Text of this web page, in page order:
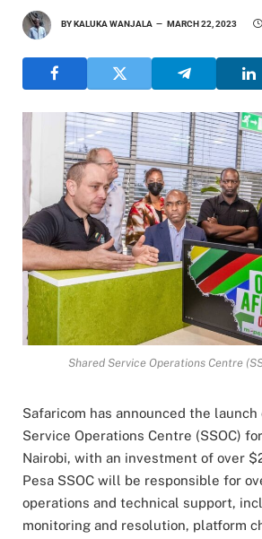
BYKALUKA WANJALA MARCH 22, 2023
Shared Service Operations Centre
Safaricom has announced the
Service Operations Centre (SSOC)
Nairobi, with an investment of over
Pesa SSOC will be responsible for
operations and technical support,
monitoring and resolution, platform